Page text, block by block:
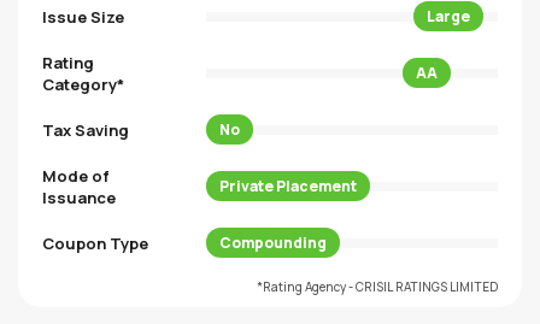
Issue Size Large
Rating
Category*
AA
Tax Saving No
Mode of
Issuance
Private Placement
Coupon Type Compounding
*Rating Agency - CRISIL RATINGS LIMITED